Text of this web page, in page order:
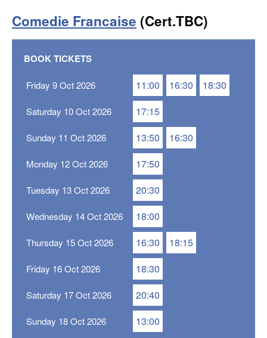
Comedie Francaise (Cert.TBC)
BOOK TICKETS
Friday 9 Oct 2026 11:00 16:30 18:30
Saturday 10 Oct 2026 17:15
Sunday 11 Oct 2026 13:50 16:30
Monday 12 Oct 2026 17:50
Tuesday 13 Oct 2026 20:30
Wednesday 14 Oct 2026 18:00
Thursday 15 Oct 2026 16:30 18:15
Friday 16 Oct 2026 18:30
Saturday 17 Oct 2026 20:40
Sunday 18 Oct 2026 13:00